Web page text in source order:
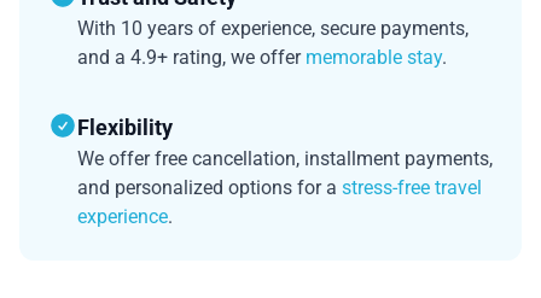
With 10 years of experience, secure payments,
and a 4.9+ rating, we offer memorable stay.
Flexibility
We offer free cancellation, installment payments,
and personalized options for a stress-free travel
experience.